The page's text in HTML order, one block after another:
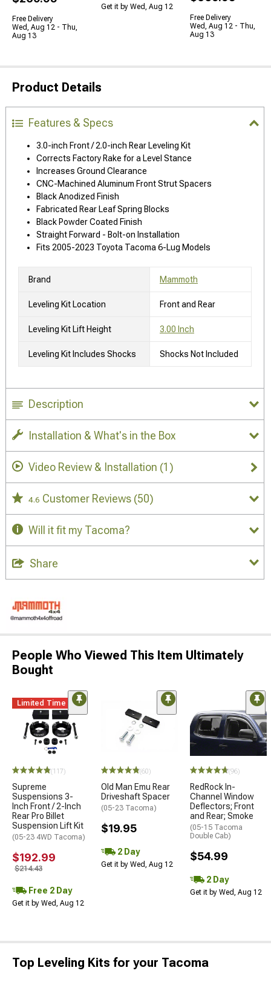
Free Delivery
Wed, Aug 12 - Thu,
Aug 13
Get it by Wed, Aug 12
Free Delivery
Wed, Aug 12 - Thu,
Aug 13
Product Details
Features & Specs
3.0-inch Front / 2.0-inch Rear Leveling Kit
Corrects Factory Rake for a Level Stance
Increases Ground Clearance
CNC-Machined Aluminum Front Strut Spacers
Black Anodized Finish
Fabricated Rear Leaf Spring Blocks
Black Powder Coated Finish
Straight Forward - Bolt-on Installation
Fits 2005-2023 Toyota Tacoma 6-Lug Models
Brand Mammoth
Leveling Kit Location Front and Rear
Leveling Kit Lift Height 3.00 Inch
Leveling Kit Includes Shocks Shocks Not Included
Description
Installation & What's in the Box
Video Review & Installation (1)
4.6 Customer Reviews (50)
Will it fit my Tacoma?
Share
People Who Viewed This Item Ultimately
Bought
Limited Time
(117)
Supreme
Suspensions 3-
Inch Front / 2-Inch
Rear Pro Billet
Suspension Lift Kit
(05-23 4WD Tacoma)
$192.99
$214.43
Free 2 Day
Get it by Wed, Aug 12
(60)
Old Man Emu Rear
Driveshaft Spacer
(05-23 Tacoma)
$19.95
2 Day
Get it by Wed, Aug 12
(96)
RedRock In-
Channel Window
Deflectors; Front
and Rear; Smoke
(05-15 Tacoma
Double Cab)
$54.99
2 Day
Get it by Wed, Aug 12
Top Leveling Kits for your Tacoma